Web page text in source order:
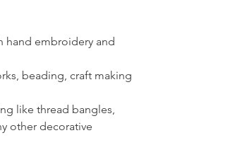
hand embroidery and
beading, craft making
like thread bangles,
other decorative